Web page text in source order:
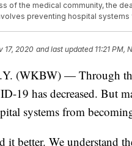
of the medical community, the
preventing hospital
17, 2020 and last updated 11:21 PM,
(WKBW) — Through
19 has decreased. But
systems from
it better. We understand